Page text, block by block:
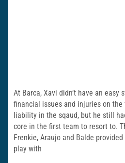
At Barca, Xavi didn’t have an easy
financial issues and injuries on
liability in the sqaud, but he still
core in the first team to resort to.
Frenkie, Araujo and Balde
play with